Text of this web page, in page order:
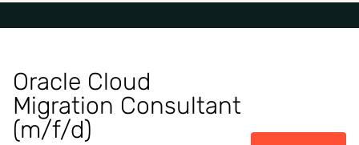
Oracle Cloud
Migration Consultant
(m/f/d)